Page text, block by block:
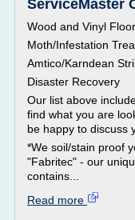
ServiceMaster
Wood and Vinyl
Moth/Infestation
Amtico/Karndean
Disaster Recovery
Our list above
find what you are
be happy to discuss
*We soil/stain proof
"Fabritec" - our
contains...
Read more